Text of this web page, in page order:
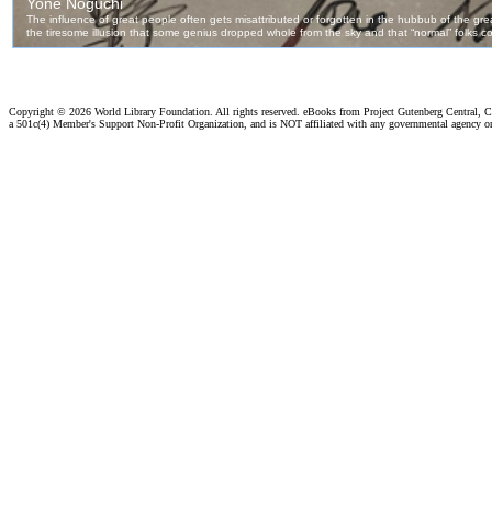
Copyright © 2026 World Library Foundation. All rights reserved. eBooks from Project Gutenberg Central,
a 501c(4) Member's Support Non-Profit Organization, and is NOT affiliated with any governmental agency